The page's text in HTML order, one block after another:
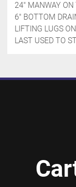
24" MANWAY ON
6" BOTTOM
LIFTING LUGS
LAST USED TO